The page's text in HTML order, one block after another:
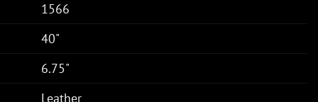
1566
40"
6.75"
Leather